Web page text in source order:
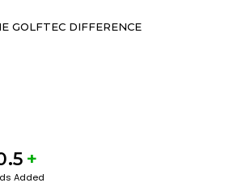
GOLFTEC DIFFERENCE
+
Added